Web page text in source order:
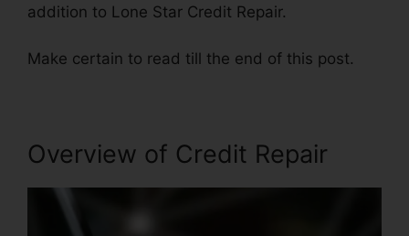
addition to Lone Star Credit Repair.
Make certain to read till the end of this post.
Overview of Credit Repair